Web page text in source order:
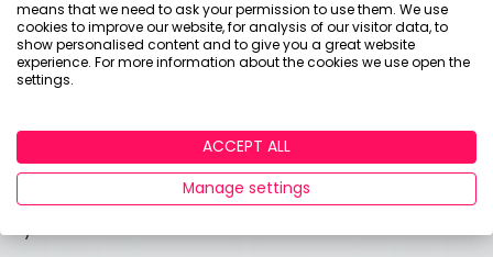
couple and pick the best fit. They should be more
interested in you and what you're trying to achieve,
than how much money you have to invest. And
I hope this is helpful and you find someone who suits
you.
means that we need to ask your permission to use them. We use
cookies to improve our website, for analysis of our visitor data, to
show personalised content and to give you a great website
experience. For more information about the cookies we use open the
settings.
ACCEPT ALL
Manage settings